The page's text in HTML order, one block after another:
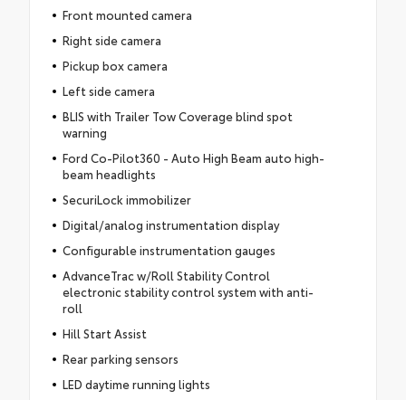
Front mounted camera
Right side camera
Pickup box camera
Left side camera
BLIS with Trailer Tow Coverage blind spot
warning
Ford Co-Pilot360 - Auto High Beam auto high-
beam headlights
SecuriLock immobilizer
Digital/analog instrumentation display
Configurable instrumentation gauges
AdvanceTrac w/Roll Stability Control
electronic stability control system with anti-
roll
Hill Start Assist
Rear parking sensors
LED daytime running lights